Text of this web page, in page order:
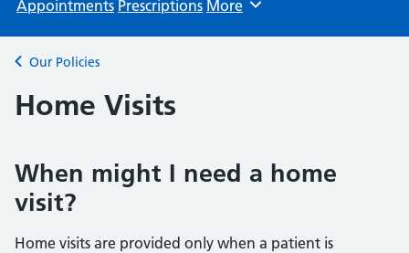
Appointments Prescriptions Browse
More
Back to
Our Policies
Home Visits
When might I need a home
visit?
Home visits are provided only when a patient is